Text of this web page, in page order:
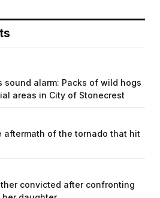
sound alarm: Packs of wild hogs
areas in City of Stonecrest
aftermath of the tornado that hit
convicted after confronting